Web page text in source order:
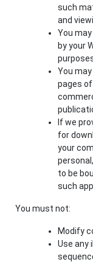
such
and
You
by your
You
pages
If we
for
your
to be
such
You must not:
Modify
Use any